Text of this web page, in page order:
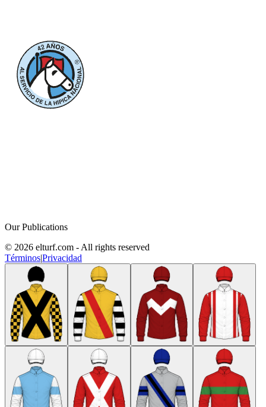
Our Publications
© 2026 elturf.com - All rights reserved
Términos|Privacidad